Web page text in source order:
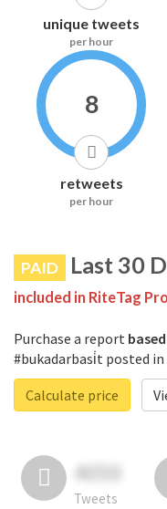
unique tweets
per hour
8
retweets
per hour
PAID Last 30
included in RiteTag
Purchase a report
#bukadarbasi̇t posted in
Calculate price
4050
Tweets